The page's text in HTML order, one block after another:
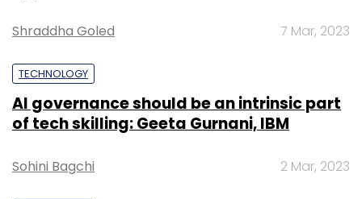
Shraddha Goled 7 Mar, 2023
TECHNOLOGY
AI governance should be an intrinsic part
of tech skilling: Geeta Gurnani, IBM
Sohini Bagchi 2 Mar, 2023